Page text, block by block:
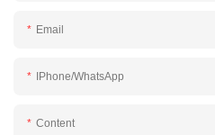
Email
IPhone/WhatsApp
Content